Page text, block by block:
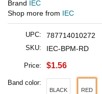
Brand IEC
Shop more from IEC
UPC: 787714010272
SKU: IEC-BPM-RD
Price: $1.56
Band color:
BLACK RED